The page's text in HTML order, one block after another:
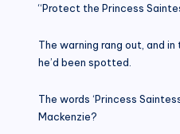
“Protect the Princess
The warning rang out, and
he’d been spotted.
The words ‘Princess
Mackenzie?